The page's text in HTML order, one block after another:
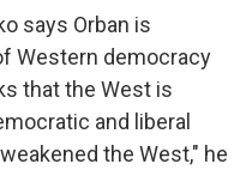
says Orban is
Western democracy
that the West is
and liberal
the West," he